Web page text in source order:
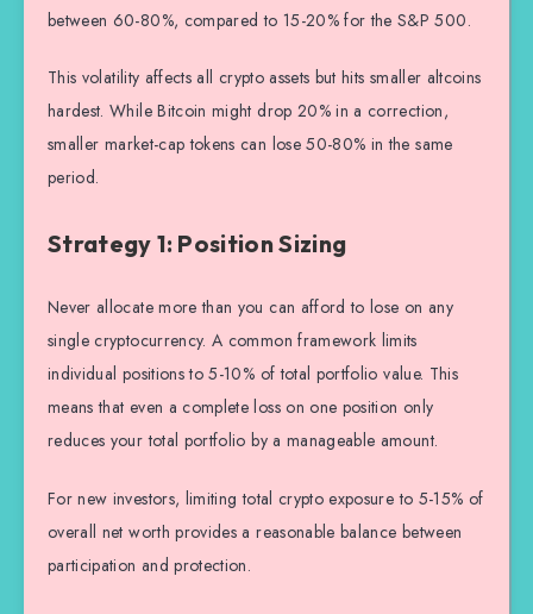
between 60-80%, compared to 15-20% for the S&P 500.
This volatility affects all crypto assets but hits smaller altcoins
hardest. While Bitcoin might drop 20% in a correction,
smaller market-cap tokens can lose 50-80% in the same
period.
Strategy 1: Position Sizing
Never allocate more than you can afford to lose on any
single cryptocurrency. A common framework limits
individual positions to 5-10% of total portfolio value. This
means that even a complete loss on one position only
reduces your total portfolio by a manageable amount.
For new investors, limiting total crypto exposure to 5-15% of
overall net worth provides a reasonable balance between
participation and protection.